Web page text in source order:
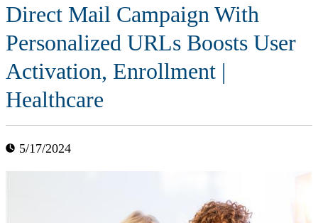
Direct Mail Campaign With
Personalized URLs Boosts User
Activation, Enrollment |
Healthcare
5/17/2024